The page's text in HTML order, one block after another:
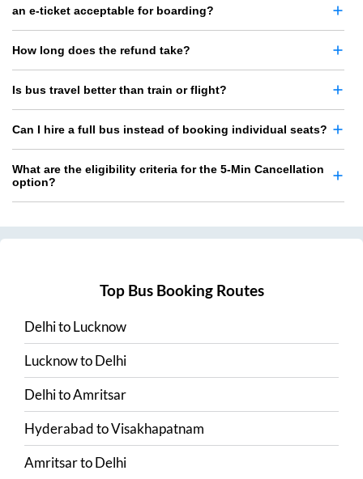
an e-ticket acceptable for boarding?
How long does the refund take?
Is bus travel better than train or flight?
Can I hire a full bus instead of booking individual seats?
What are the eligibility criteria for the 5-Min Cancellation
option?
Top Bus Booking Routes
DelhitoLucknow
LucknowtoDelhi
DelhitoAmritsar
HyderabadtoVisakhapatnam
AmritsartoDelhi